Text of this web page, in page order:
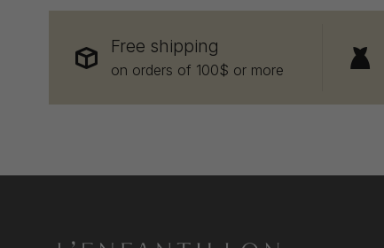
Free shipping
on orders of 100$ or more